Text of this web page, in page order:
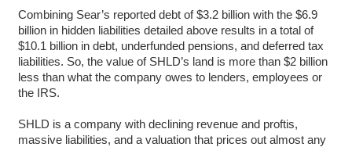
Combining Sear’s reported debt of $3.2 billion with the $6.9
billion in hidden liabilities detailed above results in a total of
$10.1 billion in debt, underfunded pensions, and deferred tax
liabilities. So, the value of SHLD’s land is more than $2 billion
less than what the company owes to lenders, employees or
the IRS.
SHLD is a company with declining revenue and proftis,
massive liabilities, and a valuation that prices out almost any